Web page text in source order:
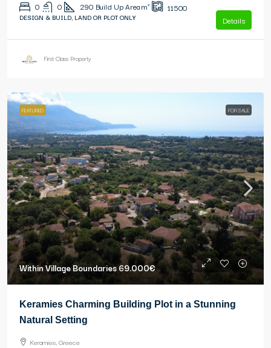
0 0 290 Build Up Area m² 11500
DESIGN & BUILD, LAND OR PLOT ONLY Details
First Class Property
FEATURED FOR SALE
Within Village Boundaries69.000€
Keramies Charming Building Plot in a Stunning
Natural Setting
Keramies, Greece